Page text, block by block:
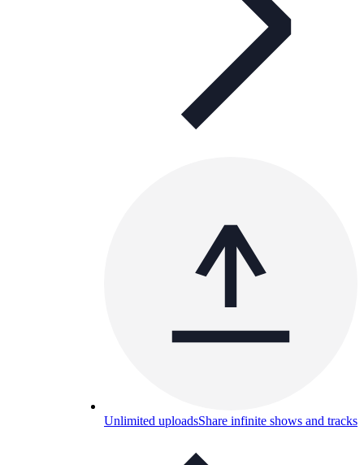
Unlimited uploadsShare infinite shows and tracks